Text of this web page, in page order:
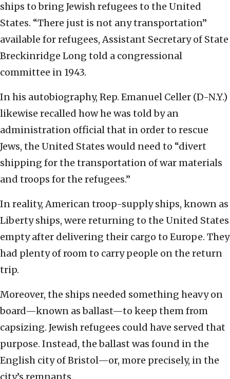
ships to bring Jewish refugees to the United
States. “There just is not any transportation”
available for refugees, Assistant Secretary of State
Breckinridge Long told a congressional
committee in 1943.
In his autobiography, Rep. Emanuel Celler (D-N.Y.)
likewise recalled how he was told by an
administration official that in order to rescue
Jews, the United States would need to “divert
shipping for the transportation of war materials
and troops for the refugees.”
In reality, American troop-supply ships, known as
Liberty ships, were returning to the United States
empty after delivering their cargo to Europe. They
had plenty of room to carry people on the return
trip.
Moreover, the ships needed something heavy on
board—known as ballast—to keep them from
capsizing. Jewish refugees could have served that
purpose. Instead, the ballast was found in the
English city of Bristol—or, more precisely, in the